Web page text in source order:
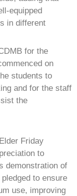
equipped
in different
for the
on
students to
and for the staff
the
Friday
to
demonstration of
to ensure
use, improving